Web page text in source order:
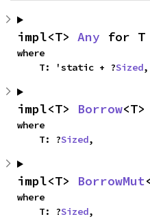
impl<T> Any for T
where
    T: 'static + ?
Sized,
impl<T> Borrow
where
    T: ?
Sized,
impl<T> BorrowMut
where
    T: ?
Sized,